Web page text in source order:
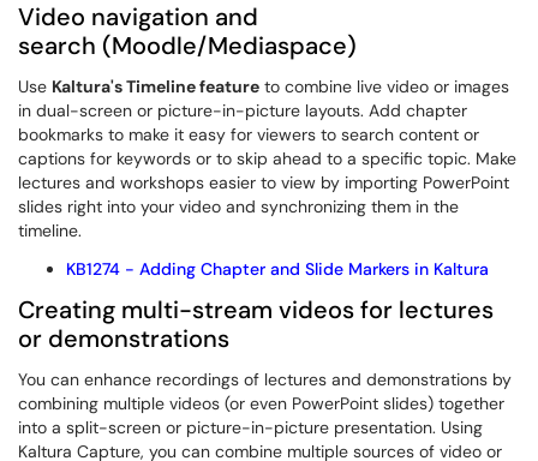
Video navigation and
search (Moodle/Mediaspace)
Use Kaltura's Timeline feature to combine live video or images
in dual-screen or picture-in-picture layouts. Add chapter
bookmarks to make it easy for viewers to search content or
captions for keywords or to skip ahead to a specific topic. Make
lectures and workshops easier to view by importing PowerPoint
slides right into your video and synchronizing them in the
timeline.
KB1274 - Adding Chapter and Slide Markers in Kaltura
Creating multi-stream videos for lectures
or demonstrations
You can enhance recordings of lectures and demonstrations by
combining multiple videos (or even PowerPoint slides) together
into a split-screen or picture-in-picture presentation. Using
Kaltura Capture, you can combine multiple sources of video or